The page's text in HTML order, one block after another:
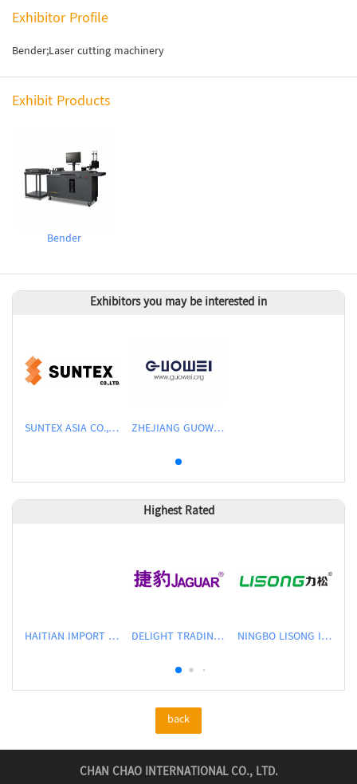
Exhibitor Profile
Bender;Laser cutting machinery
Exhibit Products
Bender
Exhibitors you may be interested in
SUNTEX ASIA CO.,LTD ZHEJIANG GUOWEI INTELLIGENT EQUIPMENT CO., LTD.
Highest Rated
HAITIAN IMPORT & EXPORT CO., LTD. DELIGHT TRADING CO.,LTD NINGBO LISONG INJECTION MOLDING TECHNOLOGY CO.,LTD
back
CHAN CHAO INTERNATIONAL CO., LTD.